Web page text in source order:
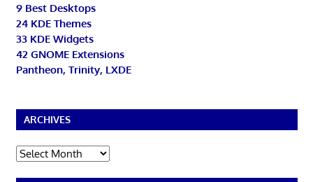
9 Best Desktops
24 KDE Themes
33 KDE Widgets
42 GNOME Extensions
Pantheon, Trinity, LXDE
ARCHIVES
Archives